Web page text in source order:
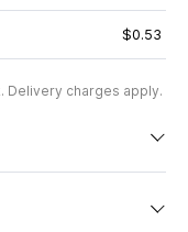
$0.53
Delivery charges apply.